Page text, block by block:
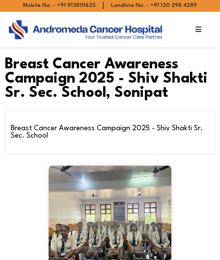
Mobile No. - +91 9138111625 Landline No. - +91 130 298 4289
Breast Cancer Awareness
Campaign 2025 - Shiv Shakti
Sr. Sec. School, Sonipat
Breast Cancer Awareness Campaign 2025 - Shiv Shakti Sr.
Sec. School